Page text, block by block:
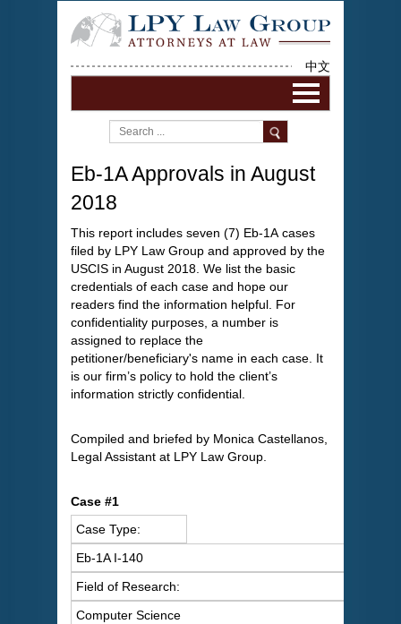
中文
Eb-1A Approvals in August
2018
This report includes seven (7) Eb-1A cases
filed by LPY Law Group and approved by the
USCIS in August 2018. We list the basic
credentials of each case and hope our
readers find the information helpful. For
confidentiality purposes, a number is
assigned to replace the
petitioner/beneficiary's name in each case. It
is our firm’s policy to hold the client’s
information strictly confidential.
Compiled and briefed by Monica Castellanos,
Legal Assistant at LPY Law Group.
Case #1
Case Type:
Eb-1A I-140
Field of Research:
Computer Science